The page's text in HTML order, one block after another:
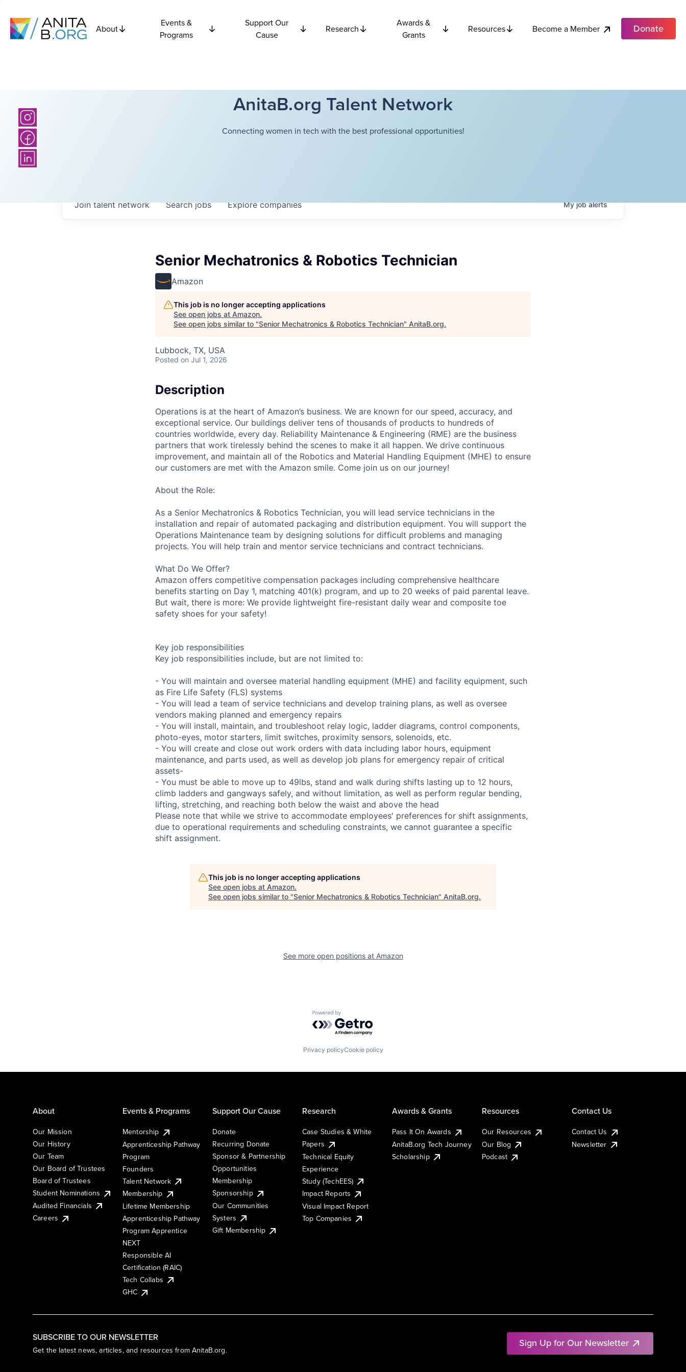
About
Events &
Programs
Support Our
Cause
Research
Awards &
Grants
Resources Become a Member Donate
AnitaB.org Talent Network
Connecting women in tech with the best professional opportunities!
Searchjobs Explorecompanies
Join talent network Myjobalerts
Senior Mechatronics & Robotics Technician
Amazon
This job is no longer accepting applications
See open jobs at Amazon.
See open jobs similar to "Senior Mechatronics & Robotics Technician" AnitaB.org.
Lubbock, TX, USA
Posted on Jul 1, 2026
Description
Operations is at the heart of Amazon’s business. We are known for our speed, accuracy, and
exceptional service. Our buildings deliver tens of thousands of products to hundreds of
countries worldwide, every day. Reliability Maintenance & Engineering (RME) are the business
partners that work tirelessly behind the scenes to make it all happen. We drive continuous
improvement, and maintain all of the Robotics and Material Handling Equipment (MHE) to ensure
our customers are met with the Amazon smile. Come join us on our journey!
About the Role:
As a Senior Mechatronics & Robotics Technician, you will lead service technicians in the
installation and repair of automated packaging and distribution equipment. You will support the
Operations Maintenance team by designing solutions for difficult problems and managing
projects. You will help train and mentor service technicians and contract technicians.
What Do We Offer?
Amazon offers competitive compensation packages including comprehensive healthcare
benefits starting on Day 1, matching 401(k) program, and up to 20 weeks of paid parental leave.
But wait, there is more: We provide lightweight fire-resistant daily wear and composite toe
safety shoes for your safety!
Key job responsibilities
Key job responsibilities include, but are not limited to:
- You will maintain and oversee material handling equipment (MHE) and facility equipment, such
as Fire Life Safety (FLS) systems
- You will lead a team of service technicians and develop training plans, as well as oversee
vendors making planned and emergency repairs
- You will install, maintain, and troubleshoot relay logic, ladder diagrams, control components,
photo-eyes, motor starters, limit switches, proximity sensors, solenoids, etc.
- You will create and close out work orders with data including labor hours, equipment
maintenance, and parts used, as well as develop job plans for emergency repair of critical
assets-
- You must be able to move up to 49lbs, stand and walk during shifts lasting up to 12 hours,
climb ladders and gangways safely, and without limitation, as well as perform regular bending,
lifting, stretching, and reaching both below the waist and above the head
Please note that while we strive to accommodate employees' preferences for shift assignments,
due to operational requirements and scheduling constraints, we cannot guarantee a specific
shift assignment.
This job is no longer accepting applications
See open jobs at Amazon.
See open jobs similar to "Senior Mechatronics & Robotics Technician" AnitaB.org.
See more open positions at Amazon
Powered by Getro.com
Privacy policyCookie policy
SUBSCRIBE TO OUR NEWSLETTER
Get the latest news, articles, and resources from AnitaB.org.
Sign Up for Our Newsletter
About
Our Mission
Our History
Our Team
Our Board of Trustees
Board of Trustees
Student Nominations
Audited Financials
Careers
Events & Programs
Mentorship
Apprenticeship Pathway
Program
Founders
Talent Network
Membership
Lifetime Membership
Apprenticeship Pathway
Program Apprentice
NEXT
Responsible AI
Certification (RAIC)
Tech Collabs
GHC
Support Our Cause
Donate
Recurring Donate
Sponsor & Partnership
Opportunities
Membership
Sponsorship
Our Communities
Systers
Gift Membership
Research
Case Studies & White
Papers
Technical Equity
Experience
Study (TechEES)
Impact Reports
Visual Impact Report
Top Companies
Awards & Grants
Pass It On Awards
AnitaB.org Tech Journey
Scholarship
Resources
Our Resources
Our Blog
Podcast
Contact Us
Contact Us
Newsletter